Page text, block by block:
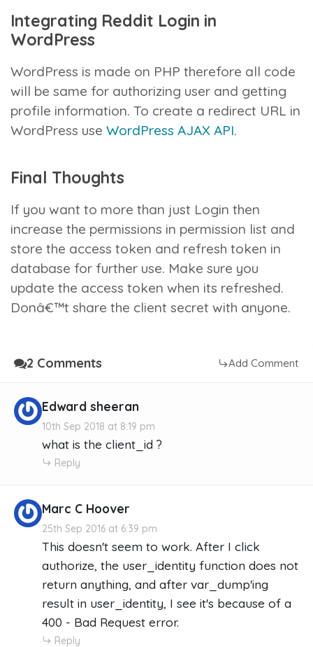
Integrating Reddit Login in
WordPress
WordPress is made on PHP therefore all code
will be same for authorizing user and getting
profile information. To create a redirect URL in
WordPress use WordPress AJAX API.
Final Thoughts
If you want to more than just Login then
increase the permissions in permission list and
store the access token and refresh token in
database for further use. Make sure you
update the access token when its refreshed.
Donâ€™t share the client secret with anyone.
2 Comments Add Comment
Edward sheeran
10th Sep 2018 at 8:19 pm
what is the client_id ?
Reply
Marc C Hoover
25th Sep 2016 at 6:39 pm
This doesn't seem to work. After I click
authorize, the user_identity function does not
return anything, and after var_dump'ing
result in user_identity, I see it's because of a
400 - Bad Request error.
Reply